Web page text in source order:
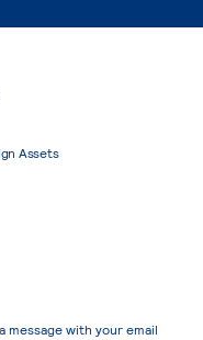
Assets
message with your email